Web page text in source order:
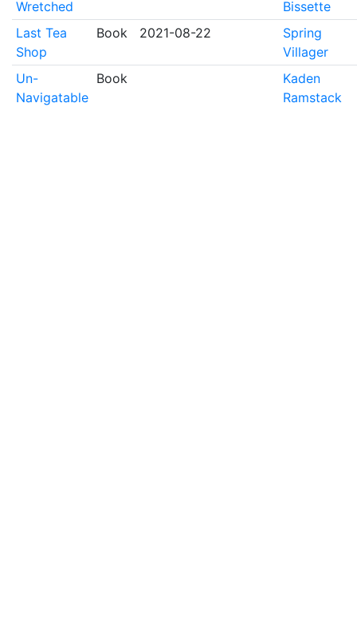
Wretched
Bissette
Last Tea
Shop
Book 2021-08-22
Spring
Villager
Un-
Navigatable
Book
Kaden
Ramstack